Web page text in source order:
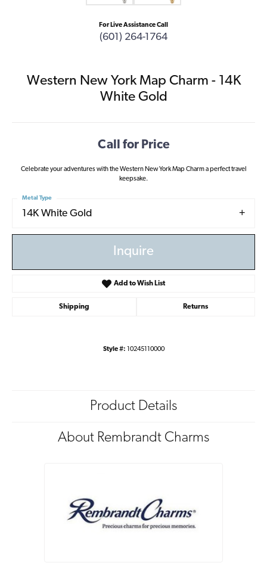
For Live Assistance Call
(601) 264-1764
Western New York Map Charm - 14K
White Gold
Call for Price
Celebrate your adventures with the Western New York Map Charm a perfect travel
keepsake.
14K White Gold
Metal Type
Inquire
Add to Wish List
Shipping Returns
Style #: 10245110000
Product Details
About Rembrandt Charms